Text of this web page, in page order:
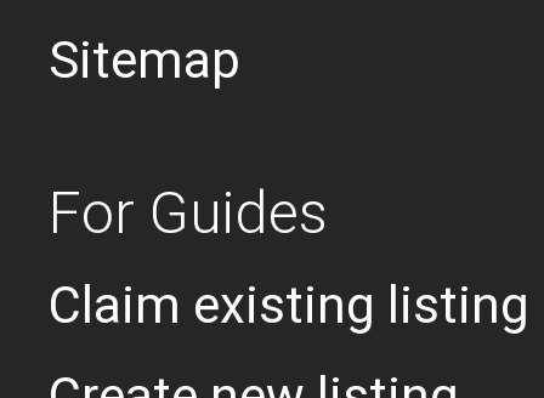
Sitemap
For Guides
Claim existing listing